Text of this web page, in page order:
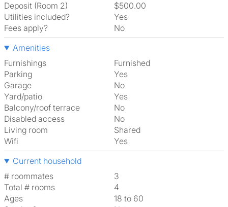
Deposit (Room 2)
$500.00
Utilities included?
Yes
Fees apply?
No
Amenities
Furnishings
Furnished
Parking
Yes
Garage
No
Yard/patio
Yes
Balcony/roof terrace
No
Disabled access
No
Living room
shared
Wifi
Yes
Current household
# roommates
3
Total # rooms
4
Ages
18 to 60